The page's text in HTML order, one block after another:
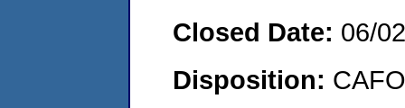
Closed Date: 06/
Disposition: